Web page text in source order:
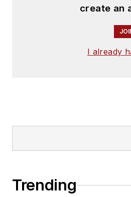
create an
I already
Trending